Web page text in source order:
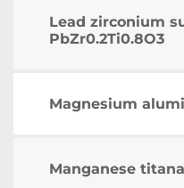
Lead zirconium
PbZr0.2Ti0.8O3
Magnesium
Manganese